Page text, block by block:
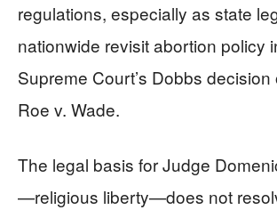
regulations, especially as state
nationwide revisit abortion policy
Supreme Court’s Dobbs
Roe v. Wade.
The legal basis for Judge
—religious liberty—does not